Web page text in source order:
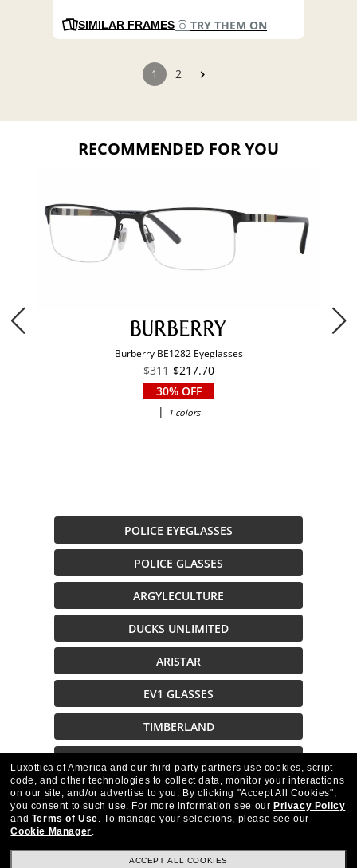
SIMILAR FRAMES TRY THEM ON
1 2
RECOMMENDED FOR YOU
Burberry BE1282 Eyeglasses
$311 $217.70
30% OFF
|
1 colors
POLICE EYEGLASSES
POLICE GLASSES
ARGYLECULTURE
DUCKS UNLIMITED
ARISTAR
EV1 GLASSES
TIMBERLAND
Description
Luxottica of America and our third-party partners use cookies, script
code, and other technologies to collect data, monitor your interactions
on our site, and/or advertise to you. By clicking "Accept All Cookies",
you consent to such use. For more information see our Privacy Policy
and Terms of Use. To manage your selections, please see our
Cookie Manager.
ACCEPT ALL COOKIES